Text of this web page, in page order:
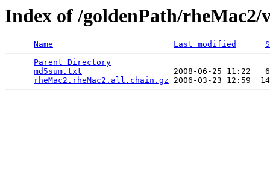
Index of /goldenPath/rheMac2/
Name Last modified
Parent Directory
md5sum.txt
2008-06-25 11:22
rheMac2.rheMac2.all.chain.gz